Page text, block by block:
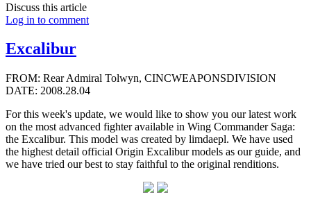
Discuss this article
Log in to comment
Excalibur
FROM: Rear Admiral Tolwyn, CINCWEAPONSDIVISION
DATE: 2008.28.04
For this week's update, we would like to show you our latest work
on the most advanced fighter available in Wing Commander Saga:
the Excalibur. This model was created by limdaepl. We have used
the highest detail official Origin Excalibur models as our guide, and
we have tried our best to stay faithful to the original renditions.